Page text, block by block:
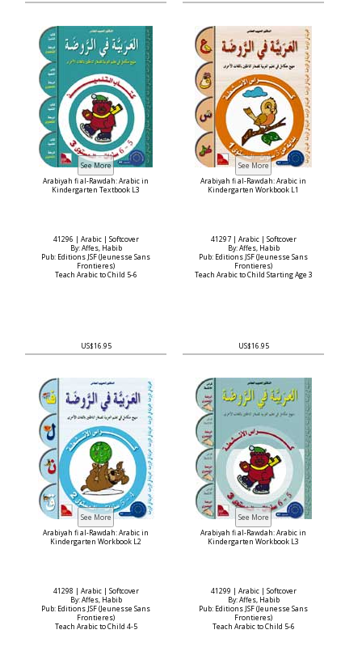
Arabiyah fi al-Rawdah: Arabic in
Kindergarten Textbook L3
41296 | Arabic | Softcover
By: Affes, Habib
Pub: Editions JSF (Jeunesse Sans
Frontieres)
Teach Arabic to Child 5-6
US$16.95
Arabiyah fi al-Rawdah: Arabic in
Kindergarten Workbook L1
41297 | Arabic | Softcover
By: Affes, Habib
Pub: Editions JSF (Jeunesse Sans
Frontieres)
Teach Arabic to Child Starting Age 3
US$16.95
Arabiyah fi al-Rawdah: Arabic in
Kindergarten Workbook L2
41298 | Arabic | Softcover
By: Affes, Habib
Pub: Editions JSF (Jeunesse Sans
Frontieres)
Teach Arabic to Child 4-5
Arabiyah fi al-Rawdah: Arabic in
Kindergarten Workbook L3
41299 | Arabic | Softcover
By: Affes, Habib
Pub: Editions JSF (Jeunesse Sans
Frontieres)
Teach Arabic to Child 5-6